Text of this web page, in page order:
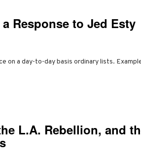
Response to Jed Esty
on a day-to-day basis ordinary lists.
L.A. Rebellion, and